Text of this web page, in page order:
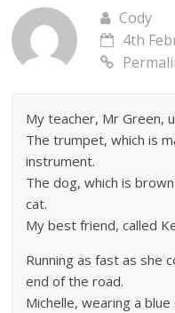
Cody
4th
My teacher, Mr Green,
The trumpet, which is
instrument.
The dog, which is
cat.
My best friend, called
Running as fast as she
end of the road.
Michelle, wearing a